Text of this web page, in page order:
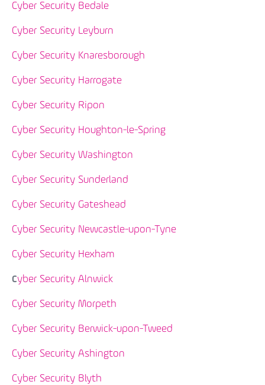
Cyber Security Bedale
Cyber Security Leyburn
Cyber Security Knaresborough
Cyber Security Harrogate
Cyber Security Ripon
Cyber Security Houghton-le-Spring
Cyber Security Washington
Cyber Security Sunderland
Cyber Security Gateshead
Cyber Security Newcastle-upon-Tyne
Cyber Security Hexham
Cyber Security Alnwick
Cyber Security Morpeth
Cyber Security Berwick-upon-Tweed
Cyber Security Ashington
Cyber Security Blyth